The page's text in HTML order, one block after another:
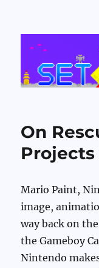
Set Side B
On
Mario Paint,
image,
way back on
the Gameboy
Nintendo